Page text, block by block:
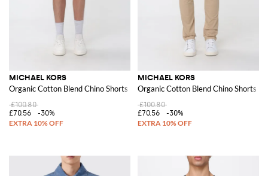
MICHAEL KORS
Organic Cotton Blend Chino Shorts
£100.80
£70.56
-30%
MICHAEL KORS
Organic Cotton Blend Chino Shorts
£100.80
£70.56
-30%